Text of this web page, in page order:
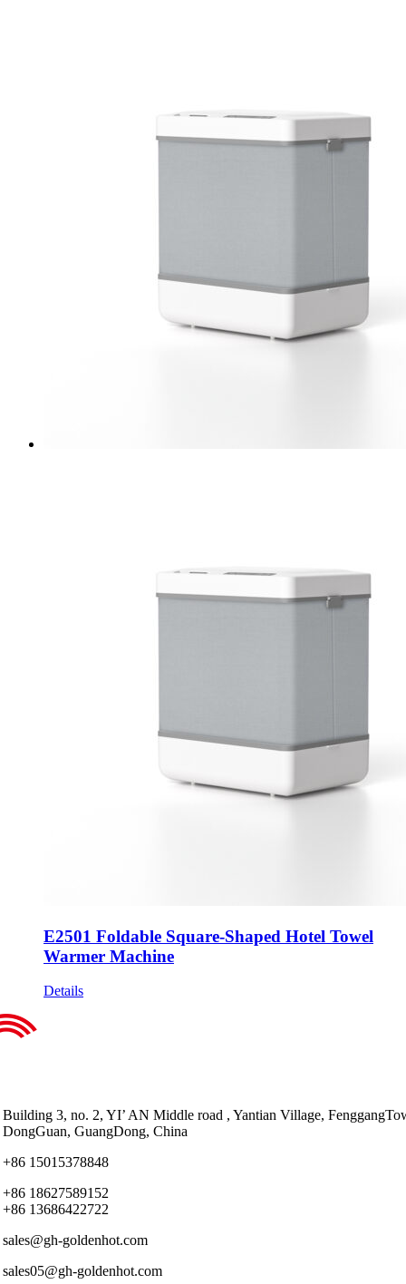
E2501 Foldable Square-Shaped Hotel Towel
Warmer Machine
Details
Building 3, no. 2, YI’ AN Middle road , Yantian Village,
DongGuan, GuangDong, China
+86 15015378848
+86 18627589152
+86 13686422722
sales@gh-goldenhot.com
sales05@gh-goldenhot.com